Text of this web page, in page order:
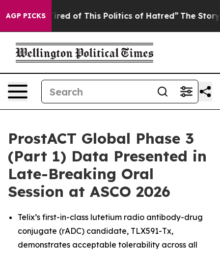
AGP PICKSof This Politics of Hatred” The Story Behind
ProstACT Global Phase 3
(Part 1) Data Presented in
Late-Breaking Oral
Session at ASCO 2026
Telix’s first-in-class lutetium radio antibody-drug
conjugate (rADC) candidate, TLX591-Tx,
demonstrates acceptable tolerability across all